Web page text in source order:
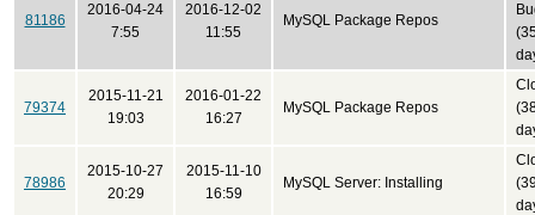
81186
2016-04-24
7:55
2016-12-02
11:55
MySQL Package Repos
79374
2015-11-21
19:03
2016-01-22
16:27
MySQL Package Repos
78986
2015-10-27
20:29
2015-11-10
16:59
MySQL Server: Installing